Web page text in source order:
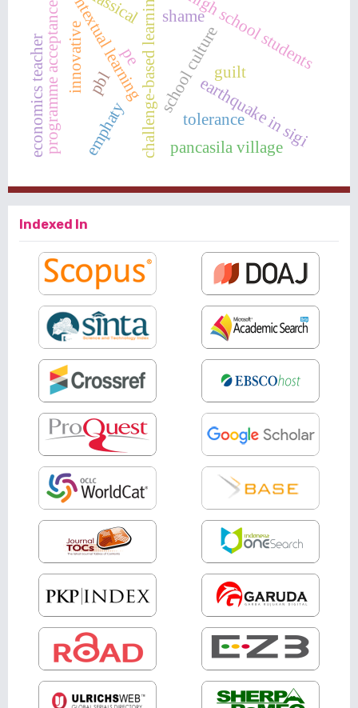
challenge-based learningschool culture
high school students
earthquake in sigi
pancasila village
contextual learning
pbl
tolerance
emphaty
innovative pe
programme acceptance
economics teacher guilt
shame
Indexed In